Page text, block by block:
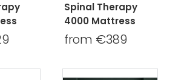
Spinal Therapy
4000 Mattress
from €389